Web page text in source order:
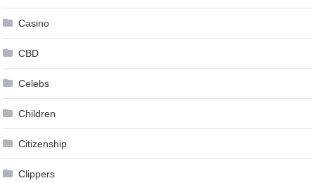
Casino
CBD
Celebs
Children
Citizenship
Clippers